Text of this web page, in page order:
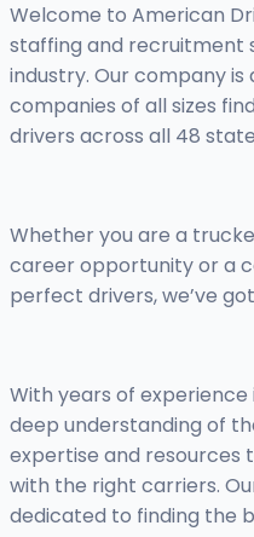
Welcome to American
staffing and recruitment
industry. Our company
companies of all sizes
drivers across all 48
Whether you are a
career opportunity or a
perfect drivers, we’ve
With years of
deep understanding of
expertise and
with the right carriers.
dedicated to finding the